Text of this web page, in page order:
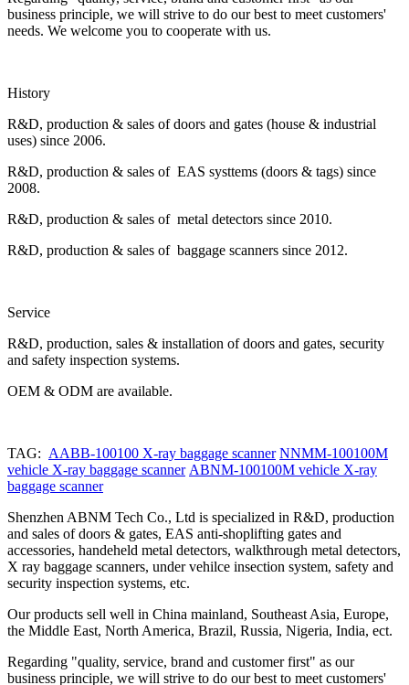
business principle, we will strive to do our best to meet customers'
needs. We welcome you to cooperate with us.
History
R&D, production & sales of doors and gates (house & industrial
uses) since 2006.
R&D, production & sales of EAS systtems (doors & tags) since
2008.
R&D, production & sales of metal detectors since 2010.
R&D, production & sales of baggage scanners since 2012.
Service
R&D, production, sales & installation of doors and gates, security
and safety inspection systems.
OEM & ODM are available.
TAG: AABB-100100 X-ray baggage scanner NNMM-100100M
vehicle X-ray baggage scanner ABNM-100100M vehicle X-ray
baggage scanner
Shenzhen ABNM Tech Co., Ltd is specialized in R&D, production
and sales of doors & gates, EAS anti-shoplifting gates and
accessories, handeheld metal detectors, walkthrough metal detectors,
X ray baggage scanners, under vehilce insection system, safety and
security inspection systems, etc.
Our products sell well in China mainland, Southeast Asia, Europe,
the Middle East, North America, Brazil, Russia, Nigeria, India, ect.
Regarding "quality, service, brand and customer first" as our
business principle, we will strive to do our best to meet customers'